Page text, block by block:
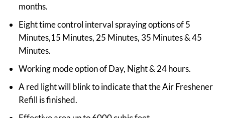
months.
Eight time control interval spraying options of 5
Minutes,15 Minutes, 25 Minutes, 35 Minutes & 45
Minutes.
Working mode option of Day, Night & 24 hours.
A red light will blink to indicate that the Air Freshener
Refill is finished.